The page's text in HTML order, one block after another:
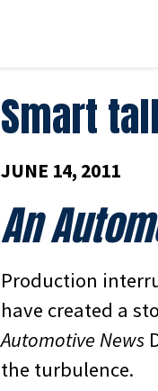
Smart
JUNE 14, 2011
An
Production
have created a
Automotive News
the turbulence.